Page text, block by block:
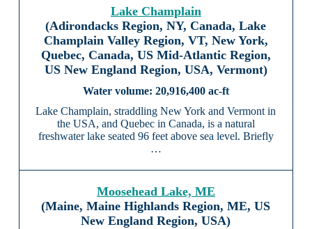
Lake Champlain
(Adirondacks Region, NY, Canada, Lake
Champlain Valley Region, VT, New York,
Quebec, Canada, US Mid-Atlantic Region,
US New England Region, USA, Vermont)
20,916,400 ac-ft
Lake Champlain, straddling New York and Vermont in
the USA, and Quebec in Canada, is a natural
freshwater lake seated 96 feet above sea level. Briefly
…
Moosehead Lake, ME
(Maine, Maine Highlands Region, ME, US
New England Region, USA)